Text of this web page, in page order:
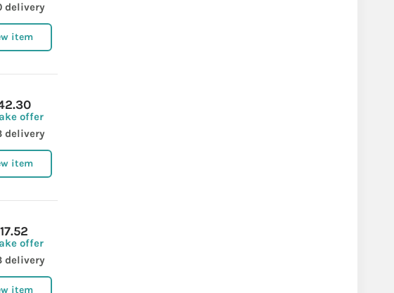
delivery
item
offer
delivery
item
offer
delivery
item